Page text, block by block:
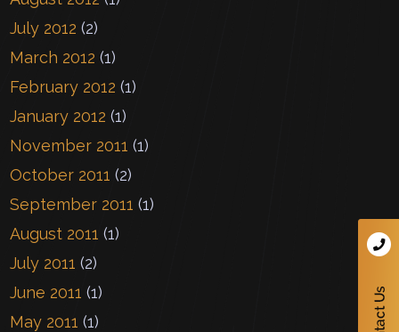
July 2012 (2)
March 2012 (1)
February 2012 (1)
January 2012 (1)
November 2011 (1)
October 2011 (2)
September 2011 (1)
August 2011 (1)
July 2011 (2)
June 2011 (1)
May 2011 (1)